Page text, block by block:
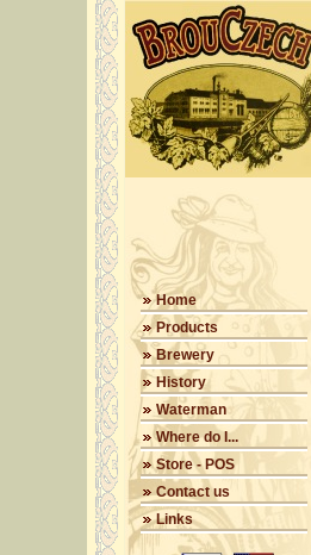
Home
Products
Brewery
History
Waterman
Where do I...
Store - POS
Contact us
Links